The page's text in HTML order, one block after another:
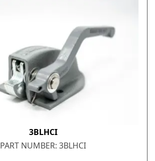
3BLHCI
PART NUMBER: 3BLHCI